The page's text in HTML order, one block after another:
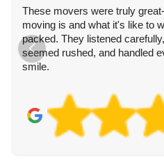
These movers were truly
moving is and what it's like to
packed. They listened
seemed rushed, and handled
smile.